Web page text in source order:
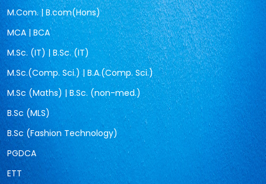
M.Com. | B.com(Hons)
MCA | BCA
M.Sc. (IT) | B.Sc. (IT)
M.Sc.(Comp. Sci.) | B.A.(Comp. Sci.)
M.Sc (Maths) | B.Sc. (non-med.)
B.Sc (MLS)
B.Sc (Fashion Technology)
PGDCA
ETT